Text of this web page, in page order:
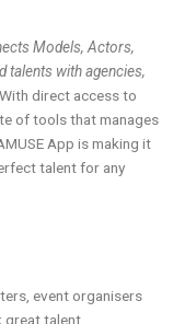
Models, Actors,
talents with agencies,
direct access to
of tools that manages
App is making it
talent for any
event organisers
great talent.